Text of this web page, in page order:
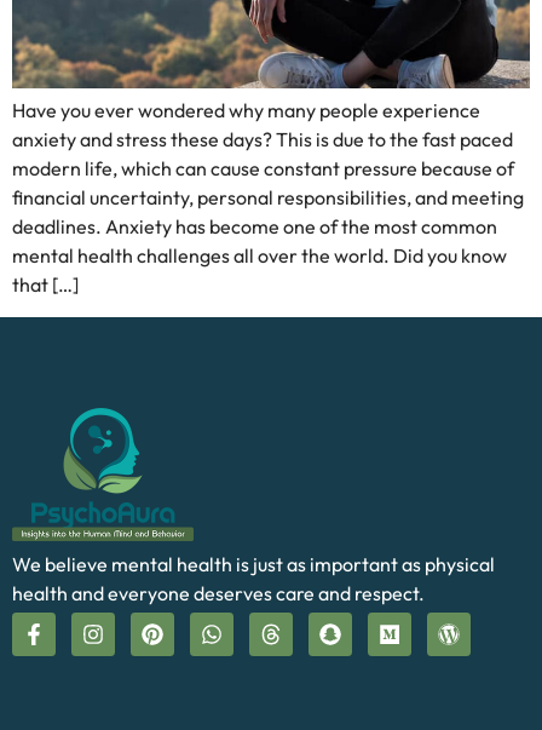
Have you ever wondered why many people experience
anxiety and stress these days? This is due to the fast paced
modern life, which can cause constant pressure because of
financial uncertainty, personal responsibilities, and meeting
deadlines. Anxiety has become one of the most common
mental health challenges all over the world. Did you know
that […]
We believe mental health is just as important as physical
health and everyone deserves care and respect.